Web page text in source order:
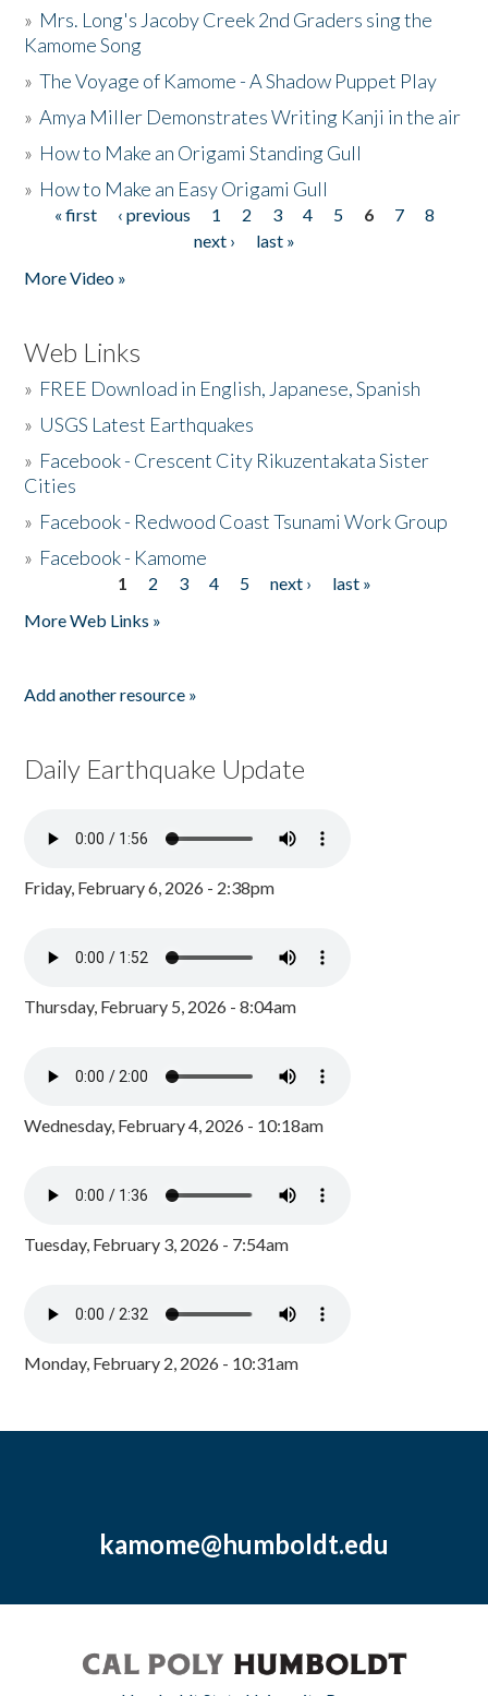
» Mrs. Long's Jacoby Creek 2nd Graders sing the
Kamome Song
»The Voyage of Kamome - A Shadow Puppet Play
»Amya Miller Demonstrates Writing Kanji in the air
» How to Make an Origami Standing Gull
» How to Make an Easy Origami Gull
Pages
« first ‹ previous 1 2 3 4 5 6 7
8
next ›
last »
More Video »
Web Links
» FREE Download in English, Japanese, Spanish
» USGS Latest Earthquakes
» Facebook - Crescent City Rikuzentakata Sister
Cities
» Facebook - Redwood Coast Tsunami Work Group
» Facebook - Kamome
1 2 3 4 5 next ›
last »
More Web Links »
Add another resource »
Daily Earthquake Update
Friday, February 6, 2026 - 2:38pm
Thursday, February 5, 2026 - 8:04am
Wednesday, February 4, 2026 - 10:18am
Tuesday, February 3, 2026 - 7:54am
Monday, February 2, 2026 - 10:31am
kamome@humboldt.edu